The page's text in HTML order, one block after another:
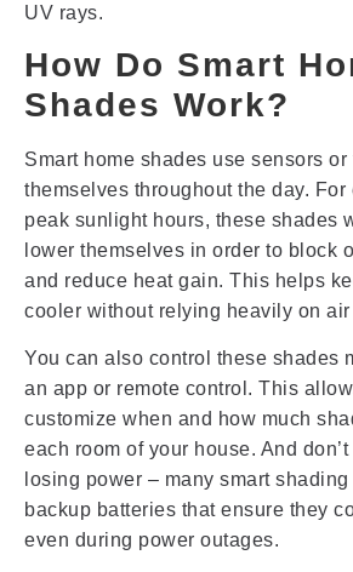
UV rays.
How Do Smart
Shades Work?
Smart home shades use sensors
themselves throughout the day. For
peak sunlight hours, these shades
lower themselves in order to block
and reduce heat gain. This helps
cooler without relying heavily on
You can also control these shades
an app or remote control. This
customize when and how much
each room of your house. And
losing power – many smart
backup batteries that ensure they
even during power outages.